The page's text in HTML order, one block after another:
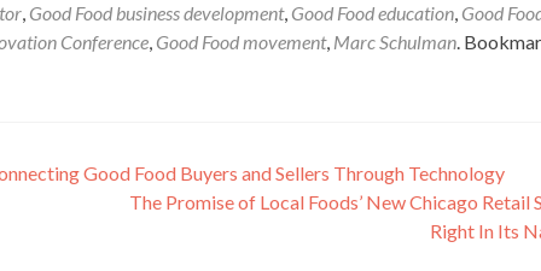
, Good Food business development, Good Food education, Good
Conference, Good Food movement, Marc Schulman.
Good Food Buyers and Sellers Through Technology
The Promise of Local Foods’ New Chicago Retail
Right In Its